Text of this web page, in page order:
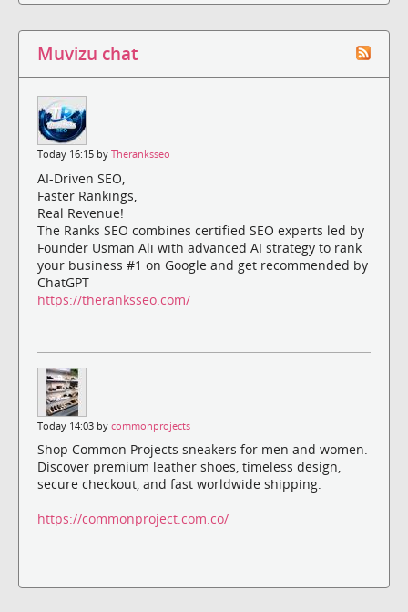
Muvizu chat
Today 16:15 by Theranksseo
AI-Driven SEO,
Faster Rankings,
Real Revenue!
The Ranks SEO combines certified SEO experts led by
Founder Usman Ali with advanced AI strategy to rank
your business #1 on Google and get recommended by
ChatGPT
https://theranksseo.com/
Today 14:03 by commonprojects
Shop Common Projects sneakers for men and women.
Discover premium leather shoes, timeless design,
secure checkout, and fast worldwide shipping.
https://commonproject.com.co/